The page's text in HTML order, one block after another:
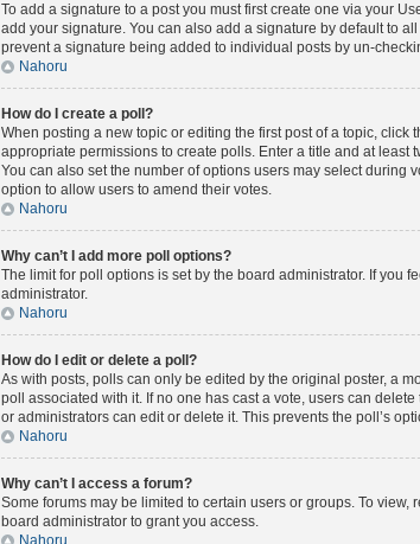
To add a signature to a post you must first create one via your
add your signature. You can also add a signature by default to
prevent a signature being added to individual posts by un-
Nahoru
How do I create a poll?
When posting a new topic or editing the first post of a topic, click
appropriate permissions to create polls. Enter a title and at
You can also set the number of options users may select during
option to allow users to amend their votes.
Nahoru
Why can’t I add more poll options?
The limit for poll options is set by the board administrator. If you
administrator.
Nahoru
How do I edit or delete a poll?
As with posts, polls can only be edited by the original poster, a
poll associated with it. If no one has cast a vote, users can
or administrators can edit or delete it. This prevents the poll’s
Nahoru
Why can’t I access a forum?
Some forums may be limited to certain users or groups. To
board administrator to grant you access.
Nahoru